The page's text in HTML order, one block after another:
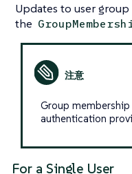
Updates to user
the
Group
authentication
For a Single User